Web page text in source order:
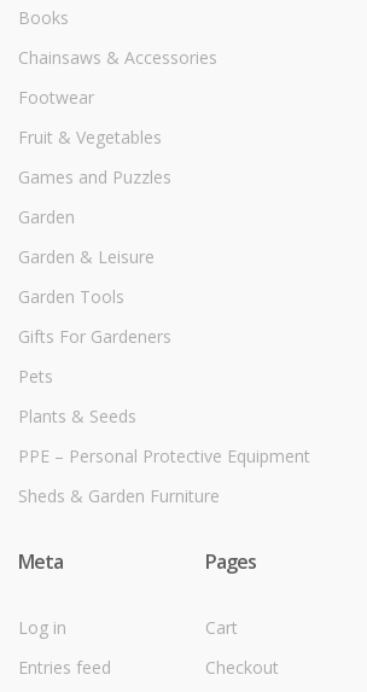
Books
Chainsaws & Accessories
Footwear
Fruit & Vegetables
Games and Puzzles
Garden
Garden & Leisure
Garden Tools
Gifts For Gardeners
Pets
Plants & Seeds
PPE – Personal Protective Equipment
Sheds & Garden Furniture
Meta
Log in
Entries feed
Pages
Cart
Checkout